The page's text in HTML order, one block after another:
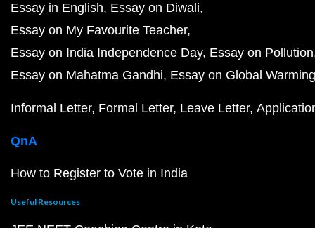
Essay in English Essay on Diwali
Essay on My Favourite Teacher
Essay on India Independence Day Essay on Pollution
Essay on Mahatma Gandhi Essay on Global Warming
Informal Letter Formal Letter Leave Letter
QnA
How to Register to Vote in India
Useful Resources